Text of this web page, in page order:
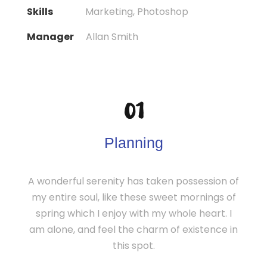
Skills
Marketing, Photoshop
Manager
Allan Smith
01
Planning
A wonderful serenity has taken possession of
my entire soul, like these sweet mornings of
spring which I enjoy with my whole heart. I
am alone, and feel the charm of existence in
this spot.